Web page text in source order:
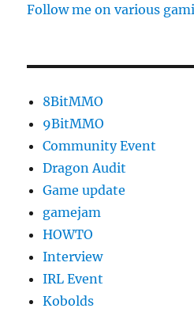
Follow me on various
8BitMMO
9BitMMO
Community Event
Dragon Audit
Game update
gamejam
HOWTO
Interview
IRL Event
Kobolds